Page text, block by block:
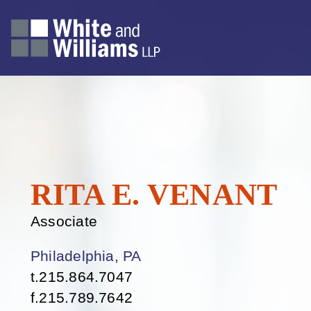
RITA E. VENANT
Associate
Philadelphia, PA
t.215.864.7047
f.215.789.7642